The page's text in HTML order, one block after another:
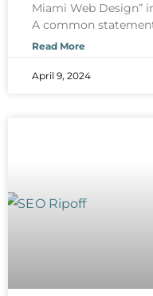
Miami Web Design”
A common
Read More
April 9, 2024